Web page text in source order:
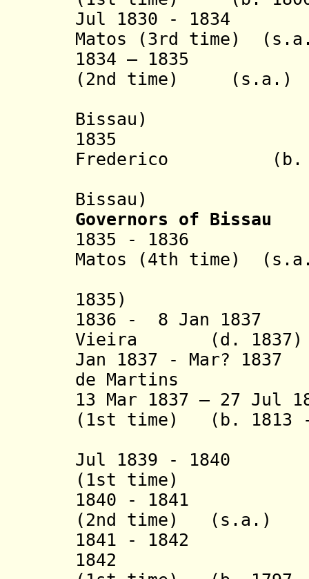
Jul 1830 - 1834
Matos (3rd time)
1834 – 1835
(2nd time) (s.a.)
Bissau)
1835 João
Frederico (b.
Bissau)
Governors of Bissau
1835 - 1836
Matos (4th time)
1835)
1836 - 8 Jan 1837
Vieira (d. 1837)
Jan 1837 - Mar?
de Martins
13 Mar 1837 – 27 Jul
(1st time) (b. 1813
Jul 1839 - 1840
(1st time)
1840 - 1841
(2nd time) (s.a.)
1841 - 1842
1842 Alois